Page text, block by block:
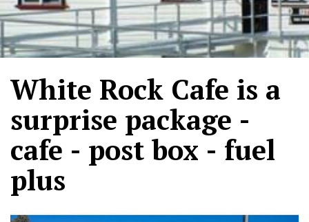
White Rock Cafe is a
surprise package -
cafe - post box - fuel
plus